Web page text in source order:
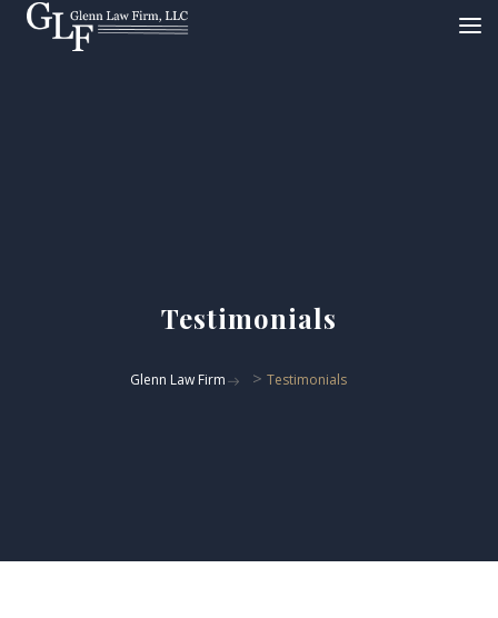
Testimonials
Glenn Law Firm > Testimonials